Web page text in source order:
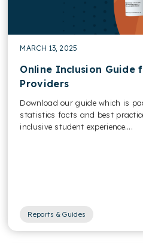
MARCH 13, 2025
Online Inclusion Guide
Providers
Download our guide which is
statistics facts and best
inclusive student experience....
Reports & Guides